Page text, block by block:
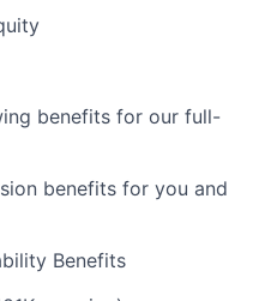
benefits for our full-
benefits for you and
Benefits